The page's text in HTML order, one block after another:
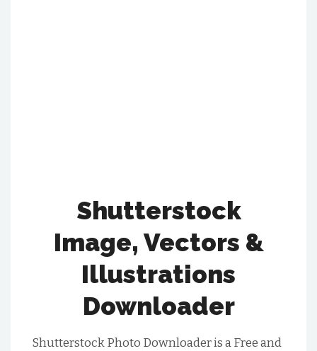
Shutterstock
Image, Vectors &
Illustrations
Downloader
Shutterstock Photo Downloader is a Free and